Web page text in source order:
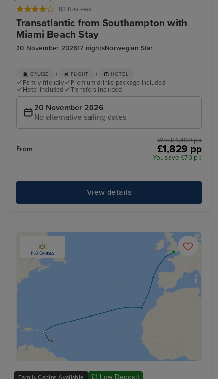
83 Reviews
Transatlantic from Southampton with
Miami Beach Stay
20 November 202617 nightsNorwegian Star
CRUISE + FLIGHT + HOTEL
Family friendly
Premium drinks package included
Hotel included
Transfers included
20 November 2026
No alternative sailing dates
From
Was £ 1,899 pp
£1,829 pp
You save £70 pp
View details
Family Cabins Available £1 Low Deposit